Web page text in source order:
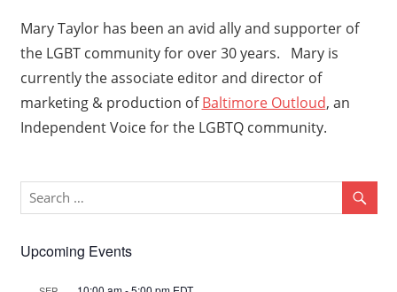
Mary Taylor has been an avid ally and supporter of
the LGBT community for over 30 years. Mary is
currently the associate editor and director of
marketing & production ofBaltimore Outloud, an
Independent Voice for the LGBTQ community.
Upcoming Events